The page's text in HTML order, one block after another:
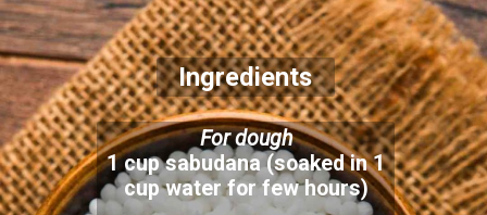
Ingredients
For dough
1 cup sabudana (soaked in 1
cup water for few hours)